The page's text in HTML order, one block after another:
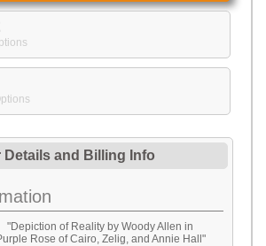
Details and Billing Info
"Depiction of Reality by Woody Allen in
Rose of Cairo, Zelig, and Annie Hall"